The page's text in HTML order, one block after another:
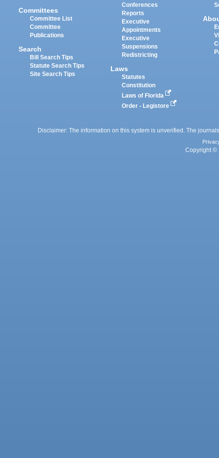
Committees
Committee List
Committee
Publications
Search
Bill Search Tips
Statute Search Tips
Site Search Tips
Conferences
Reports
Executive
Appointments
Executive
Suspensions
Redistricting
Laws
Statutes
Constitution
Laws of Florida
Order - Legistore
Disclaimer: The information on this system is unverified. The
Copyright ©